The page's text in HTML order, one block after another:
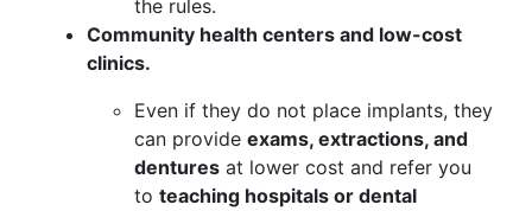
the rules.
Community health centers and low-cost
clinics.
Even if they do not place implants, they
can provide exams, extractions, and
dentures at lower cost and refer you
to teaching hospitals or dental